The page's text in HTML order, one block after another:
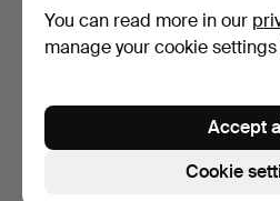
century.
10 days
You can read more in our
manage your cookie
Cookie
Accept